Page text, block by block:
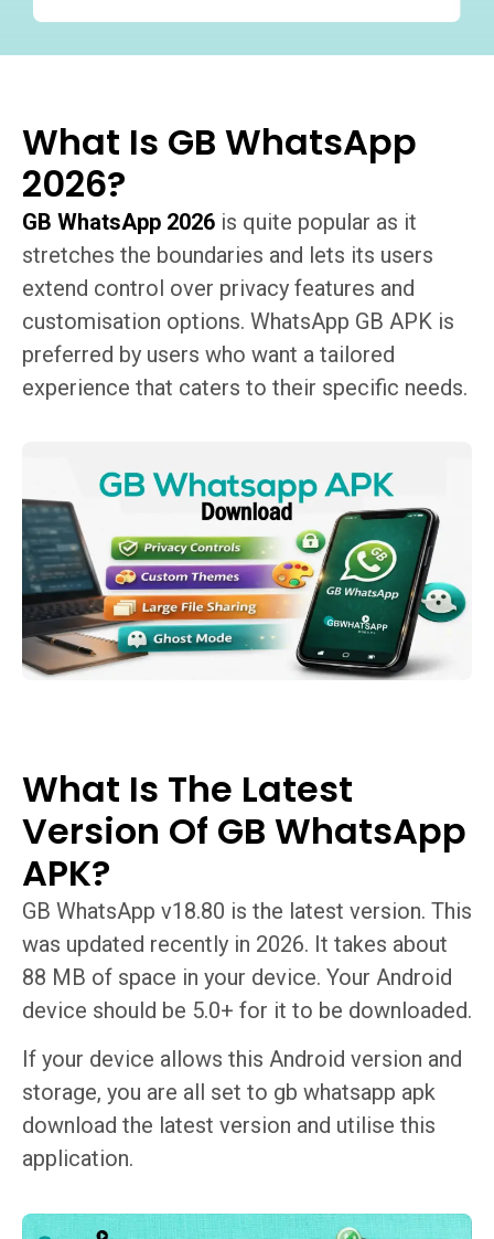
What Is GB WhatsApp
2026?
GB WhatsApp 2026 is quite popular as it
stretches the boundaries and lets its users
extend control over privacy features and
customisation options. WhatsApp GB APK is
preferred by users who want a tailored
experience that caters to their specific needs.
What Is The Latest
Version Of GB WhatsApp
APK?
GB WhatsApp v18.80 is the latest version. This
was updated recently in 2026. It takes about
88 MB of space in your device. Your Android
device should be 5.0+ for it to be downloaded.
If your device allows this Android version and
storage, you are all set to gb whatsapp apk
download the latest version​ and utilise this
application.